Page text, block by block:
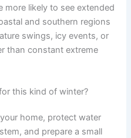
more likely to see extended
and southern regions
swings, icy events, or
than constant extreme
this kind of winter?
home, protect water
and prepare a small